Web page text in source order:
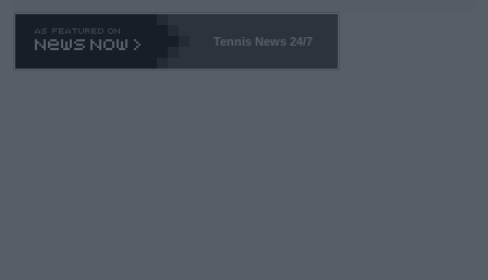
469 and put a stop to it. WTA has Qualifiers for a reason!!
Tennis News 24/7